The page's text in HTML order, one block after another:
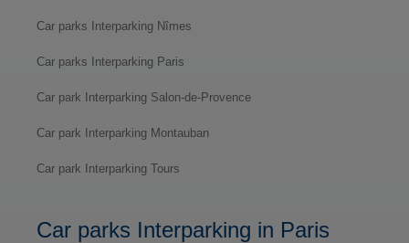
Car parks Interparking Nîmes
Car parks Interparking Paris
Car park Interparking Salon-de-Provence
Car park Interparking Montauban
Car park Interparking Tours
Car parks Interparking in Paris